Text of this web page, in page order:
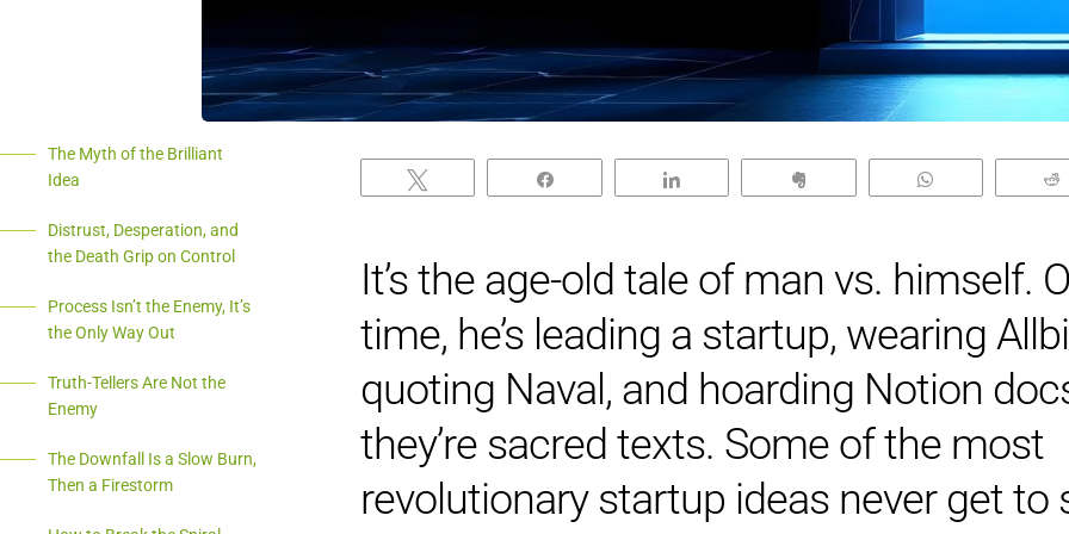
The Myth of the Brilliant
Idea
Distrust, Desperation, and
the Death Grip on Control
Process Isn’t the Enemy, It’s
the Only Way Out
Truth-Tellers Are Not the
Enemy
The Downfall Is a Slow Burn,
Then a Firestorm
It’s the age-old tale of man vs. himself.
time, he’s leading a startup, wearing
quoting Naval, and hoarding Notion
they’re sacred texts. Some of the most
revolutionary startup ideas never get to